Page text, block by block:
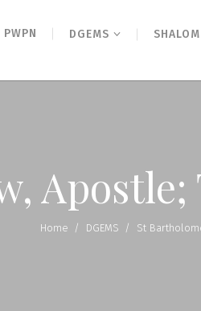
PWPN DGEMS SHALOM
Home / DGEMS / St